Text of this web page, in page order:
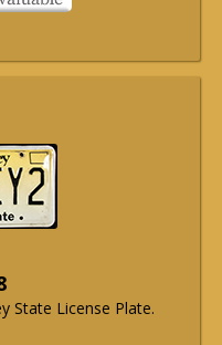
State License Plate.